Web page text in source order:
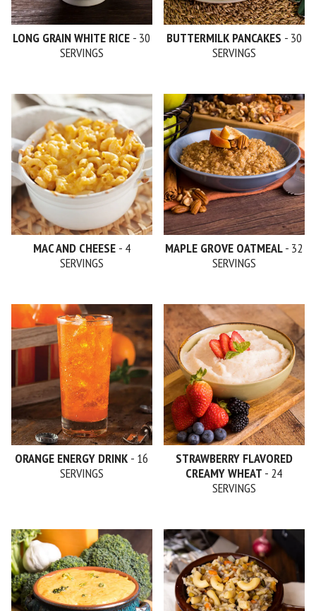
LONG GRAIN WHITE RICE - 30
SERVINGS
BUTTERMILK PANCAKES - 30
SERVINGS
MAC AND CHEESE - 4
SERVINGS
MAPLE GROVE OATMEAL- 32
SERVINGS
ORANGE ENERGY DRINK - 16
SERVINGS
STRAWBERRY FLAVORED
CREAMY WHEAT - 24
SERVINGS